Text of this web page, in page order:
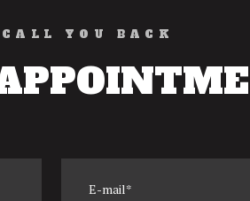
YOU BACK